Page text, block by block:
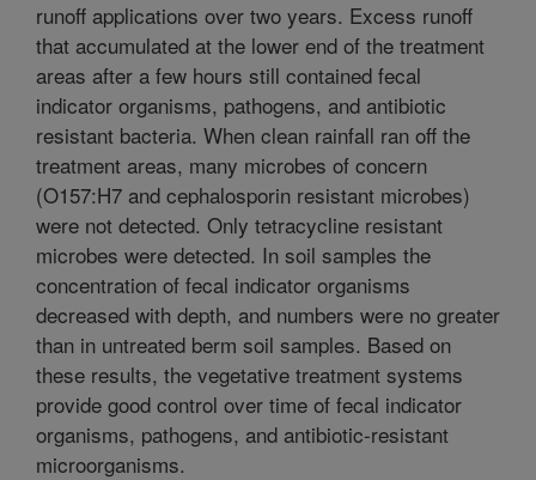
runoff applications over two years. Excess runoff
that accumulated at the lower end of the treatment
areas after a few hours still contained fecal
indicator organisms, pathogens, and antibiotic
resistant bacteria. When clean rainfall ran off the
treatment areas, many microbes of concern
(O157:H7 and cephalosporin resistant microbes)
were not detected. Only tetracycline resistant
microbes were detected. In soil samples the
concentration of fecal indicator organisms
decreased with depth, and numbers were no greater
than in untreated berm soil samples. Based on
these results, the vegetative treatment systems
provide good control over time of fecal indicator
organisms, pathogens, and antibiotic-resistant
microorganisms.